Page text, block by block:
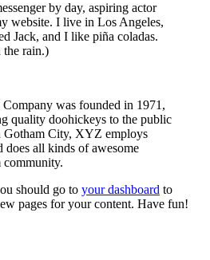
by day, aspiring actor
website. I live in Los Angeles,
Jack, and I like piña coladas.
the rain.)
was founded in 1971,
quality doohickeys to the public
Gotham City, XYZ employs
does all kinds of awesome
community.
should go to your dashboard to
pages for your content. Have fun!